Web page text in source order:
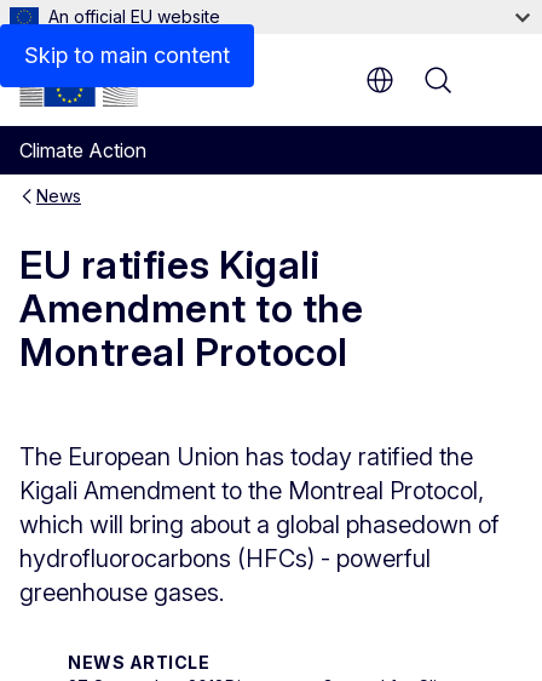
Skip to main content
An official EU website
Climate Action
Menu
News
EU ratifies Kigali
Amendment to the
Montreal Protocol
The European Union has today ratified the
Kigali Amendment to the Montreal Protocol,
which will bring about a global phasedown of
hydrofluorocarbons (HFCs) - powerful
greenhouse gases.
NEWS ARTICLE